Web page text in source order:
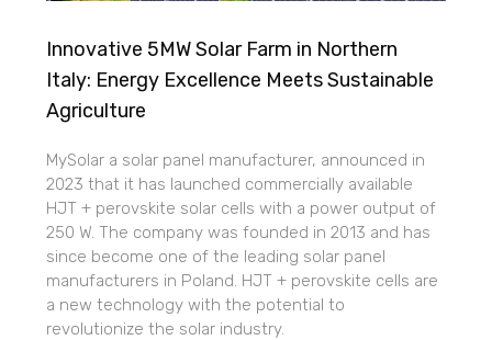
Innovative 5MW Solar Farm in Northern
Italy: Energy Excellence Meets Sustainable
Agriculture
MySolar a solar panel manufacturer, announced in
2023 that it has launched commercially available
HJT + perovskite solar cells with a power output of
250 W. The company was founded in 2013 and has
since become one of the leading solar panel
manufacturers in Poland. HJT + perovskite cells are
a new technology with the potential to
revolutionize the solar industry.